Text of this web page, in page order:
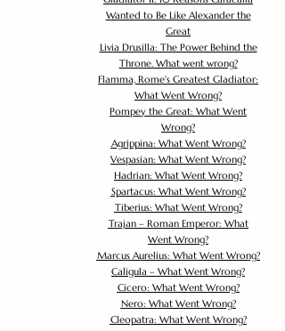
Wanted to Be Like Alexander the
Great
Livia Drusilla: The Power Behind the
Throne. What went wrong?
Flamma, Rome's Greatest Gladiator:
What Went Wrong?
Pompey the Great: What Went
Wrong?
Agrippina: What Went Wrong?
Vespasian: What Went Wrong?
Hadrian: What Went Wrong?
Spartacus: What Went Wrong?
Tiberius: What Went Wrong?
Trajan – Roman Emperor: What
Went Wrong?
Marcus Aurelius: What Went Wrong?
Caligula – What Went Wrong?
Cicero: What Went Wrong?
Nero: What Went Wrong?
Cleopatra: What Went Wrong?